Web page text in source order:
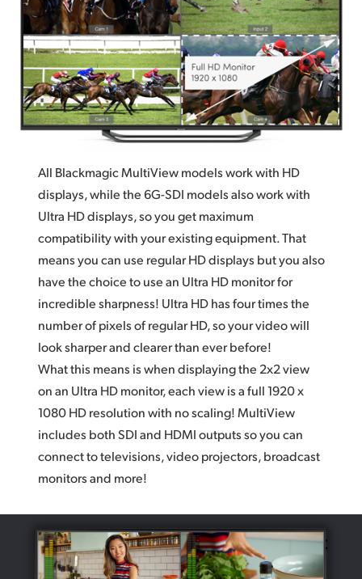
All Blackmagic MultiView models work with HD
displays, while the 6G-SDI models also work with
Ultra HD displays, so you get maximum
compatibility with your existing equipment. That
means you can use regular HD displays but you also
have the choice to use an Ultra HD monitor for
incredible sharpness! Ultra HD has four times the
number of pixels of regular HD, so your video will
look sharper and clearer than ever before!
What this means is when displaying the 2x2 view
on an Ultra HD monitor, each view is a full 1920 x
1080 HD resolution with no scaling! MultiView
includes both SDI and HDMI outputs so you can
connect to televisions, video projectors, broadcast
monitors and more!